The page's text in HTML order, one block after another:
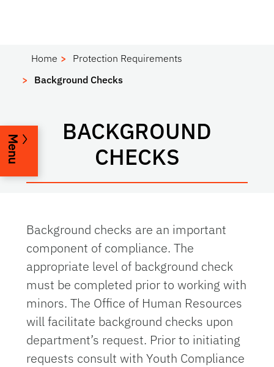
Home
Protection Requirements
Background Checks
BACKGROUND
CHECKS
Menu
Background checks are an important
component of compliance. The
appropriate level of background check
must be completed prior to working with
minors. The Office of Human Resources
will facilitate background checks upon
department’s request. Prior to initiating
requests consult with Youth Compliance